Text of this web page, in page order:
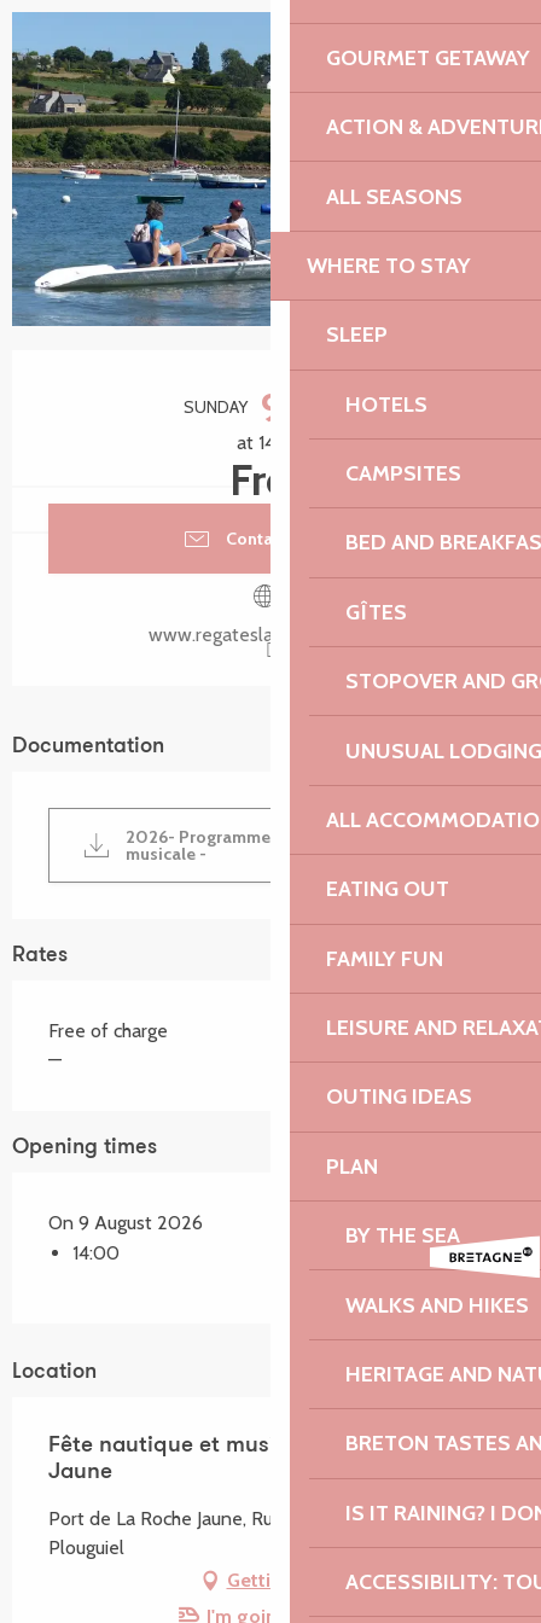
GOURMET GETAWAY
ACTION &
ALL SEASONS
WHERE TO STAY
SLEEP
HOTELS
CAMPSITES
BED AND
GÎTES
STOPOVER AND
UNUSUAL LODGING
ALL
EATING OUT
FAMILY FUN
LEISURE AND
OUTING IDEAS
PLAN
BY THE SEA
WALKS AND HIKES
HERITAGE AND
BRETON TASTES
IS IT RAINING? I
ACCESSIBILITY:
+3 pictures
Opening hours & contact details
SUNDAY 9 AUGUST
at 14:00
Free
Contact by email
www.regateslarochejaune.org
Documentation
2026- Programme de la fête nautique et
musicale -
Rates
Free of charge
—
Opening times
On 9 August 2026
14:00
Location
Fête nautique et musicale de La Roche
Jaune
Port de La Roche Jaune, Rue du Port, 22220
Plouguiel
Getting there
I'm going by train!